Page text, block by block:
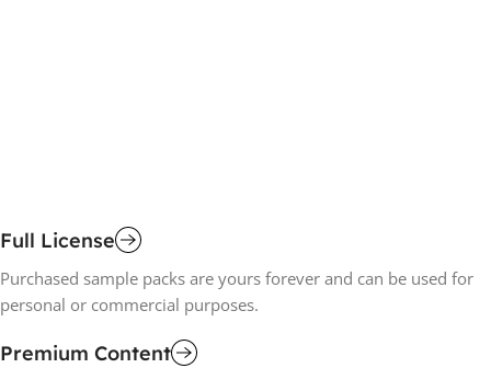
Full License
Purchased sample packs are yours forever and can be used for
personal or commercial purposes.
Premium Content